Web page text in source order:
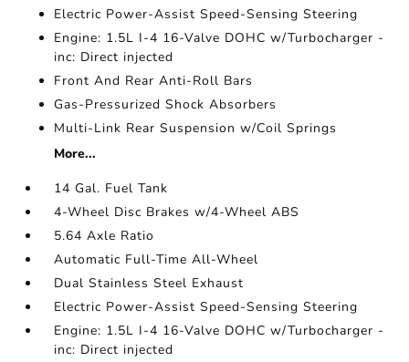
Electric Power-Assist Speed-Sensing Steering
Engine: 1.5L I-4 16-Valve DOHC w/Turbocharger -
inc: Direct injected
Front And Rear Anti-Roll Bars
Gas-Pressurized Shock Absorbers
Multi-Link Rear Suspension w/Coil Springs
More...
14 Gal. Fuel Tank
4-Wheel Disc Brakes w/4-Wheel ABS
5.64 Axle Ratio
Automatic Full-Time All-Wheel
Dual Stainless Steel Exhaust
Electric Power-Assist Speed-Sensing Steering
Engine: 1.5L I-4 16-Valve DOHC w/Turbocharger -
inc: Direct injected